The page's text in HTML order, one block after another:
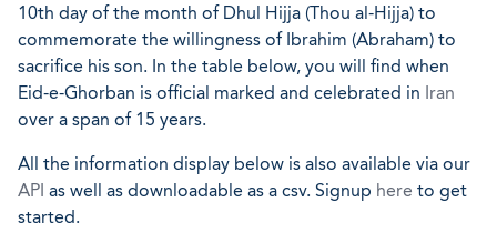
10th day of the month of Dhul Hijja (Thou al-Hijja) to
commemorate the willingness of Ibrahim (Abraham) to
sacrifice his son. In the table below, you will find when
Eid-e-Ghorban is official marked and celebrated in Iran
over a span of 15 years.
All the information display below is also available via our
API as well as downloadable as a csv. Signup here to get
started.